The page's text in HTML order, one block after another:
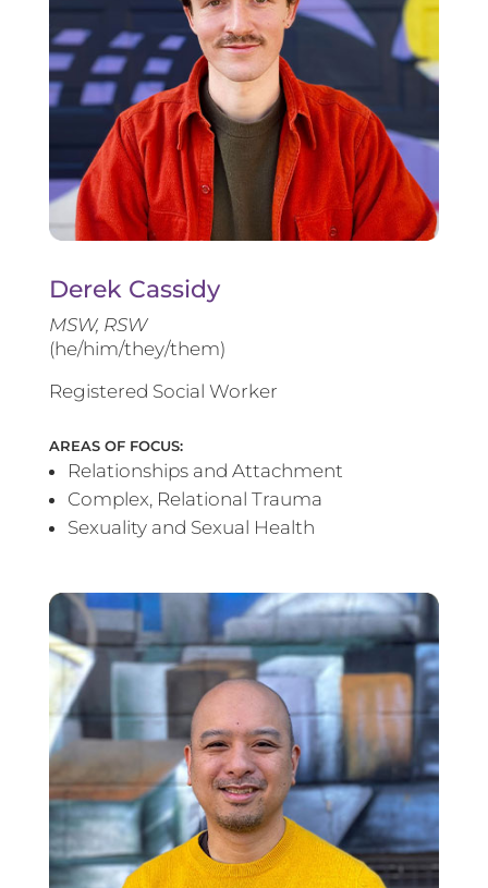
Derek Cassidy
MSW, RSW
(he/him/they/them)
Registered Social Worker
AREAS OF FOCUS:
Relationships and Attachment
Complex, Relational Trauma
Sexuality and Sexual Health